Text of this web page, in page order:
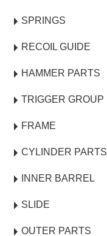
SPRINGS
RECOIL GUIDE
HAMMER PARTS
TRIGGER GROUP
FRAME
CYLINDER PARTS
INNER BARREL
SLIDE
OUTER PARTS